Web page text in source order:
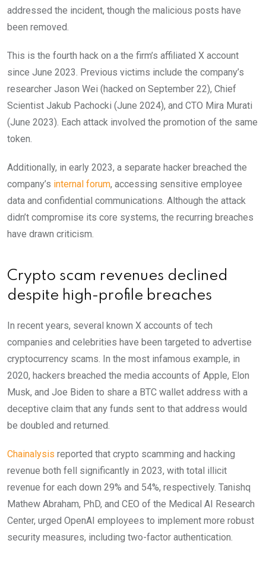
addressed the incident, though the malicious posts have
been removed.
This is the fourth hack on a the firm’s affiliated X account
since June 2023. Previous victims include the company’s
researcher Jason Wei (hacked on September 22), Chief
Scientist Jakub Pachocki (June 2024), and CTO Mira Murati
(June 2023). Each attack involved the promotion of the same
token.
Additionally, in early 2023, a separate hacker breached the
company’s internal forum, accessing sensitive employee
data and confidential communications. Although the attack
didn’t compromise its core systems, the recurring breaches
have drawn criticism.
Crypto scam revenues declined
despite high-profile breaches
In recent years, several known X accounts of tech
companies and celebrities have been targeted to advertise
cryptocurrency scams. In the most infamous example, in
2020, hackers breached the media accounts of Apple, Elon
Musk, and Joe Biden to share a BTC wallet address with a
deceptive claim that any funds sent to that address would
be doubled and returned.
Chainalysis reported that crypto scamming and hacking
revenue both fell significantly in 2023, with total illicit
revenue for each down 29% and 54%, respectively. Tanishq
Mathew Abraham, PhD, and CEO of the Medical AI Research
Center, urged OpenAI employees to implement more robust
security measures, including two-factor authentication.